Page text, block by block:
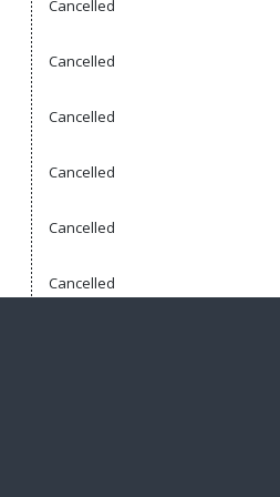
Cancelled
Cancelled
Cancelled
Cancelled
Cancelled
Cancelled